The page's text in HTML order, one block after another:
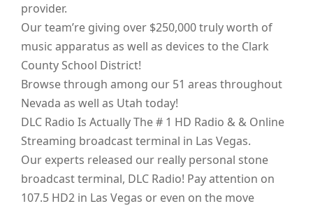
provider.
Our team’re giving over $250,000 truly worth of
music apparatus as well as devices to the Clark
County School District!
Browse through among our 51 areas throughout
Nevada as well as Utah today!
DLC Radio Is Actually The # 1 HD Radio & & Online
Streaming broadcast terminal in Las Vegas.
Our experts released our really personal stone
broadcast terminal, DLC Radio! Pay attention on
107.5 HD2 in Las Vegas or even on the move